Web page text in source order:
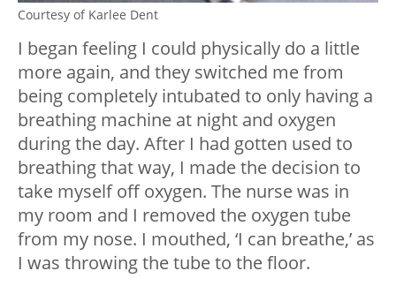
Courtesy of Karlee Dent
I began feeling I could physically do a little
more again, and they switched me from
being completely intubated to only having a
breathing machine at night and oxygen
during the day. After I had gotten used to
breathing that way, I made the decision to
take myself off oxygen. The nurse was in
my room and I removed the oxygen tube
from my nose. I mouthed, ‘I can breathe,’ as
I was throwing the tube to the floor.